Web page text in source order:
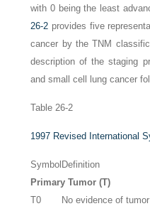
with 0 being the least
26-2 provides five
cancer by the TNM
description of the staging
and small cell lung cancer
Table 26-2
1997 Revised International
Symbol Definition
Primary Tumor (T)
T0
No evidence of tumor